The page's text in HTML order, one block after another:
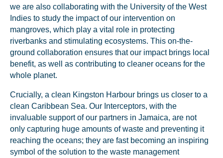
we are also collaborating with the University of the West
Indies to study the impact of our intervention on
mangroves, which play a vital role in protecting
riverbanks and stimulating ecosystems. This on-the-
ground collaboration ensures that our impact brings local
benefit, as well as contributing to cleaner oceans for the
whole planet.
Crucially, a clean Kingston Harbour brings us closer to a
clean Caribbean Sea. Our Interceptors, with the
invaluable support of our partners in Jamaica, are not
only capturing huge amounts of waste and preventing it
reaching the oceans; they are fast becoming an inspiring
symbol of the solution to the waste management